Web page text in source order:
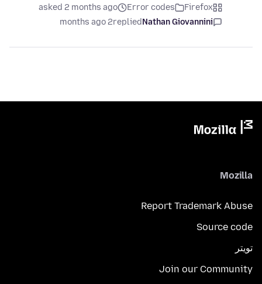
Firefox
Error codes
asked 2 months ago
Nathan Giovannini
replied
2 months ago
Mozilla
Report Trademark Abuse
Source code
تويتر
Join our Community